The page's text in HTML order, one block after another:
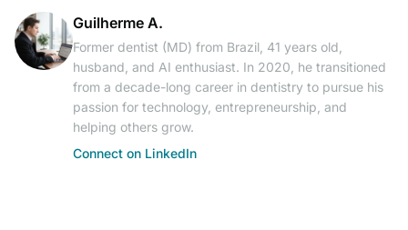
Guilherme A.
Former dentist (MD) from Brazil, 41 years old,
husband, and AI enthusiast. In 2020, he transitioned
from a decade-long career in dentistry to pursue his
passion for technology, entrepreneurship, and
helping others grow.
Connect on LinkedIn